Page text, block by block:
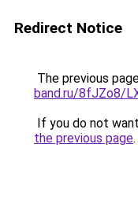
Redirect Notice
The previous
band.ru/8fJZo8/
If you do not
the previous page.